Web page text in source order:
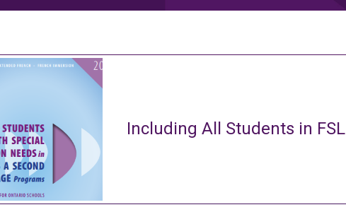
Including All Students in FSL